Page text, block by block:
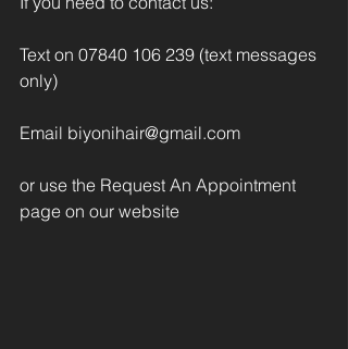
Text on 07840 106 239 (text messages
only)
Email biyonihair@gmail.com
or use the Request An Appointment
page on our website